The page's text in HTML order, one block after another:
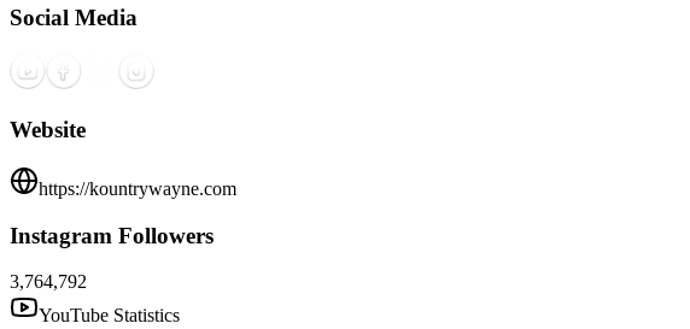
Social Media
Website
https://kountrywayne.com
Instagram Followers
3,764,792
YouTube Statistics